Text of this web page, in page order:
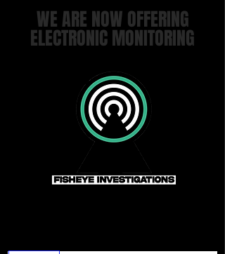
WE ARE NOW OFFERING
ELECTRONIC MONITORING